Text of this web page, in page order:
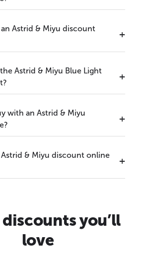
Astrid & Miyu discount
Astrid & Miyu Blue Light
with an Astrid & Miyu
& Miyu discount online
you’ll
love